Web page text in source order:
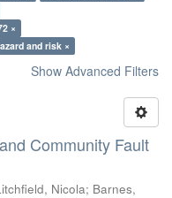
×
and risk ×
Show Advanced Filters
Community Fault
Nicola; Barnes,